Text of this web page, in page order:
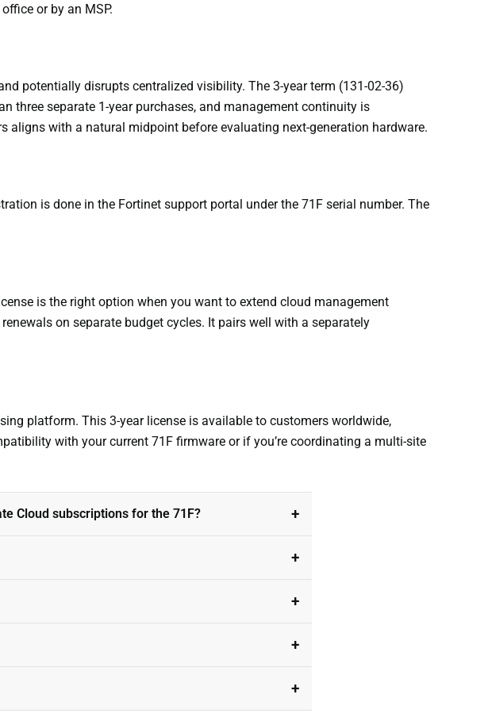
or by an MSP.
potentially disrupts centralized visibility. The 3-year term (131-02-36)
three separate 1-year purchases, and management continuity is
aligns with a natural midpoint before evaluating next-generation hardware.
is done in the Fortinet support portal under the 71F serial number. The
is the right option when you want to extend cloud management
on separate budget cycles. It pairs well with a separately
platform. This 3-year license is available to customers worldwide,
with your current 71F firmware or if you’re coordinating a multi-site
Cloud subscriptions for the 71F?